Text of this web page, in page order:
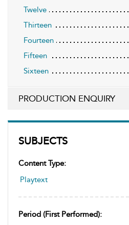
SUBJECTS
Content Type:
Playtext
Period (first Performed):
Twelve
Thirteen
Fourteen
Fifteen
Sixteen
PRODUCTION ENQUIRY